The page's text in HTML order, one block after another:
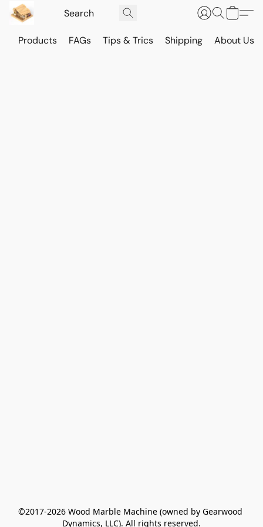
Products FAGs Tips & Trics Shipping About Us
©2017-2026 Wood Marble Machine (owned by Gearwood
Dynamics, LLC). All rights reserved.